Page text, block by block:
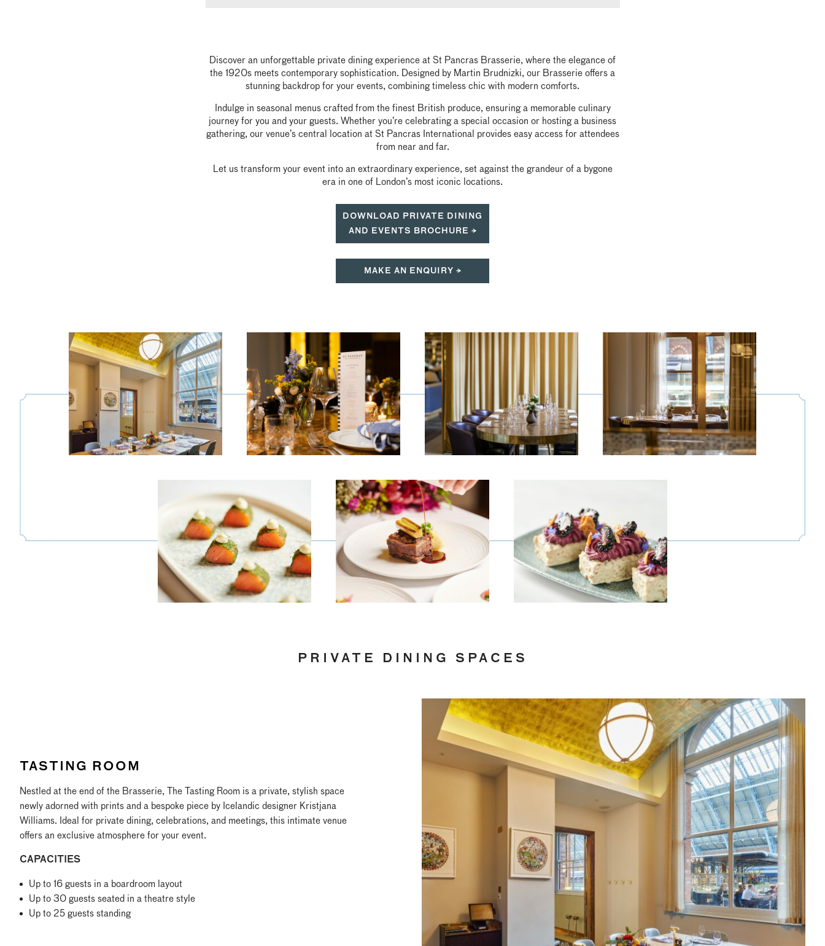
Discover an unforgettable private dining experience at St Pancras Brasserie, where the elegance of
the 1920s meets contemporary sophistication. Designed by Martin Brudnizki, our Brasserie offers a
stunning backdrop for your events, combining timeless chic with modern comforts.
Indulge in seasonal menus crafted from the finest British produce, ensuring a memorable culinary
journey for you and your guests. Whether you’re celebrating a special occasion or hosting a business
gathering, our venue’s central location at St Pancras International provides easy access for attendees
from near and far.
Let us transform your event into an extraordinary experience, set against the grandeur of a bygone
era in one of London’s most iconic locations.
DOWNLOAD PRIVATE DINING
AND EVENTS BROCHURE →
MAKE AN ENQUIRY →
PRIVATE DINING SPACES
TASTING ROOM
Nestled at the end of the Brasserie, The Tasting Room is a private, stylish space
newly adorned with prints and a bespoke piece by Icelandic designer Kristjana
Williams. Ideal for private dining, celebrations, and meetings, this intimate venue
offers an exclusive atmosphere for your event.
CAPACITIES
Up to 16 guests in a boardroom layout
Up to 30 guests seated in a theatre style
Up to 25 guests standing